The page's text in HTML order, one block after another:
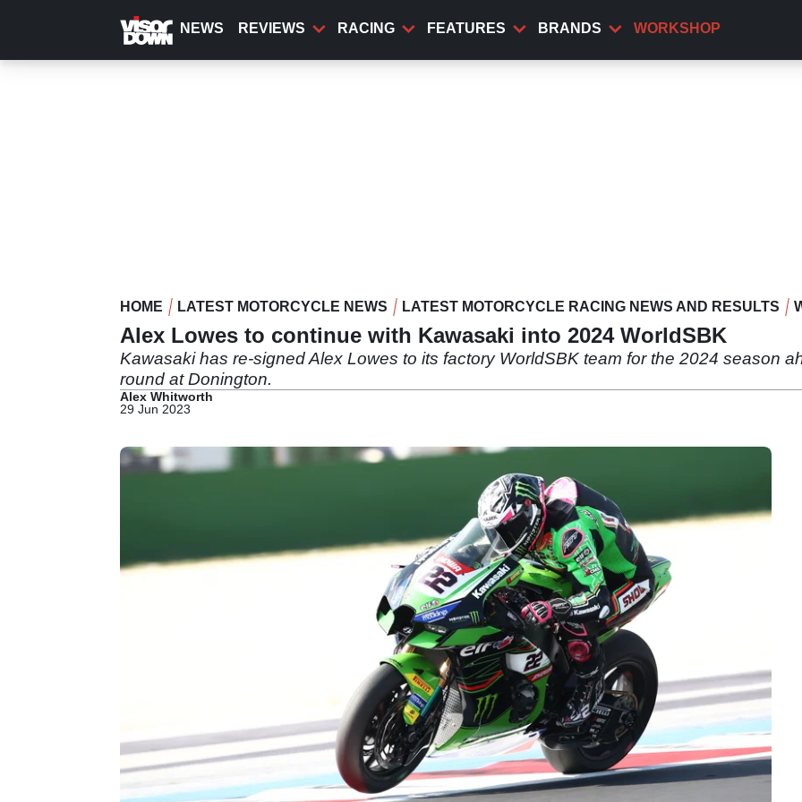
content
NEWS REVIEWS RACING FEATURES BRANDS WORKSHOP
HOME LATEST MOTORCYCLE NEWS LATEST MOTORCYCLE RACING NEWS AND RESULTS
Alex Lowes to continue with Kawasaki into 2024 WorldSBK
Kawasaki has re-signed Alex Lowes to its factory WorldSBK team for the 2024 season
round at Donington.
Alex Whitworth
29 Jun 2023